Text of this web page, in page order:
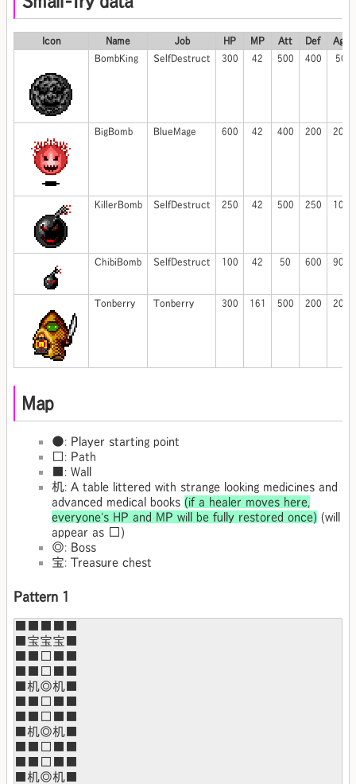
Icon Name Job HP MP Att Def
Agi
BombKing
SelfDestruct 300 42 500 400 50
BigBomb BlueMage 600 42 400 200 200
KillerBomb SelfDestruct 250 42 500 250 100
ChibiBomb SelfDestruct 100 42 50 600 900
Tonberry Tonberry 300 161 500 200 200
Map
●: Player starting point
□: Path
■: Wall
机: A table littered with strange looking medicines and
advanced medical books (if a healer moves here,
everyone's HP and MP will be fully restored once) (will
appear as □)
◎: Boss
宝: Treasure chest
Pattern 1
■■■■■
■宝宝宝■
■■□■■
■■□■■
■机◎机■
■■□■■
■■□■■
■机◎机■
■■□■■
■■□■■
■机◎机■